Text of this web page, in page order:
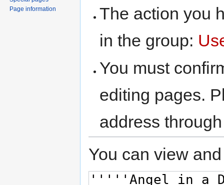
The action you
in the group:
You must
editing pages.
address
You can view
Page information